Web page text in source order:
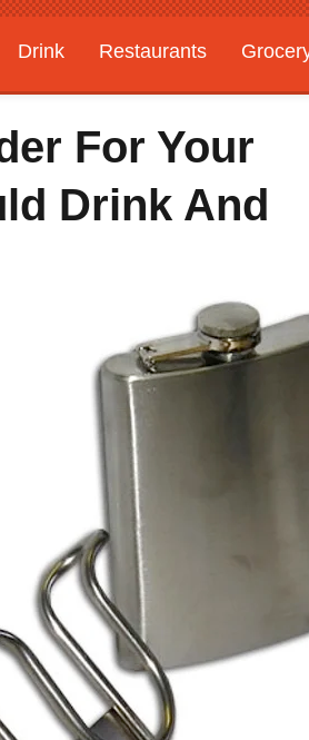
Drink Restaurants
For Your
Drink And